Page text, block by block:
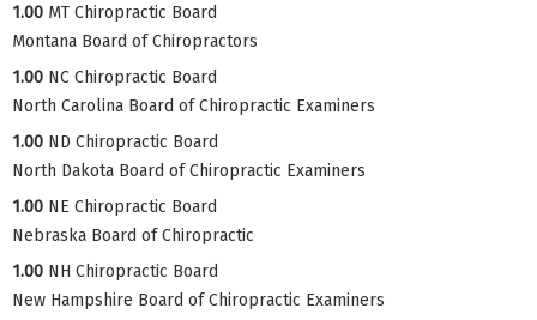
1.00 MT Chiropractic Board
Montana Board of Chiropractors
1.00 NC Chiropractic Board
North Carolina Board of Chiropractic Examiners
1.00 ND Chiropractic Board
North Dakota Board of Chiropractic Examiners
1.00 NE Chiropractic Board
Nebraska Board of Chiropractic
1.00 NH Chiropractic Board
New Hampshire Board of Chiropractic Examiners